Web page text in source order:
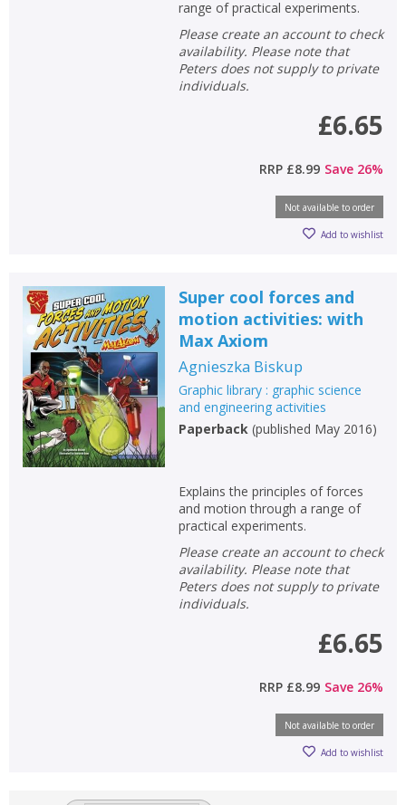
OK
OK
Loading...CLOSE
CANCEL
range of practical experiments.
Please create an account to check
availability. Please note that
Peters does not supply to private
individuals.
£6.65
RRP £8.99 Save 26%
Not available to order
Add to wishlist
Super cool forces and
motion activities: with
Max Axiom
Agnieszka Biskup
Graphic library : graphic science
and engineering activities
Paperback(published May 2016)
Explains the principles of forces
and motion through a range of
practical experiments.
Please create an account to check
availability. Please note that
Peters does not supply to private
individuals.
£6.65
RRP £8.99 Save 26%
Not available to order
Add to wishlist